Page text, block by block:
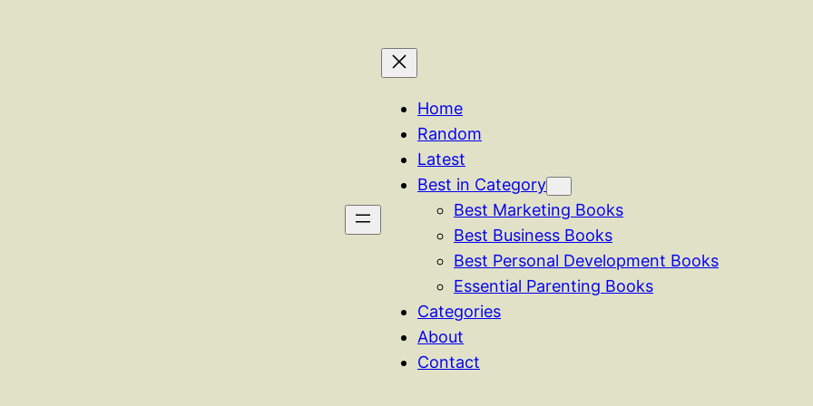
Home
Random
Latest
Best in Category
Best Marketing Books
Best Business Books
Best Personal Development Books
Essential Parenting Books
Categories
About
Contact